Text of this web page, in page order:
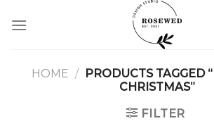
HOME / PRODUCTS TAGGED
CHRISTMAS”
FILTER